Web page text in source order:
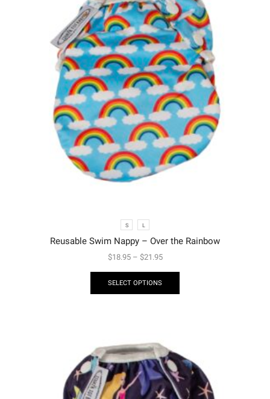
S L
Reusable Swim Nappy – Over the Rainbow
$18.95– $21.95
SELECT OPTIONS